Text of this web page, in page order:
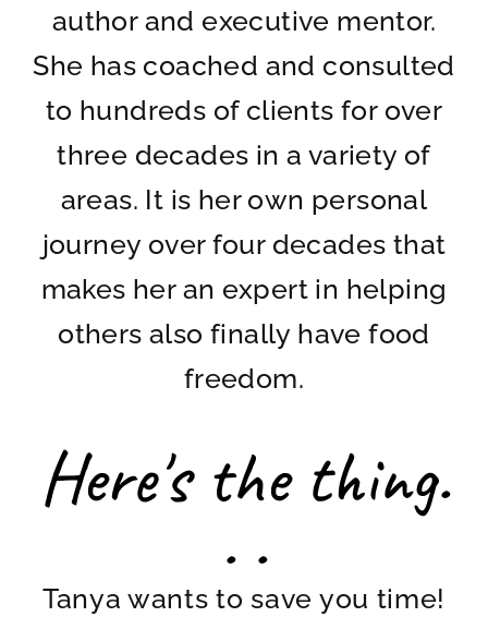
author and executive mentor.
She has coached and consulted
to hundreds of clients for over
three decades in a variety of
areas. It is her own personal
journey over four decades that
makes her an expert in helping
others also finally have food
freedom.
Here's the thing.
. .
Tanya wants to save you time!